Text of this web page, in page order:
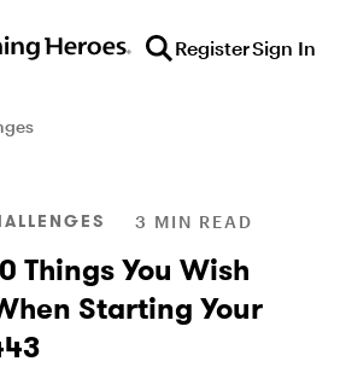
RegisterSign In
3 MIN READ
Things You Wish
Starting Your